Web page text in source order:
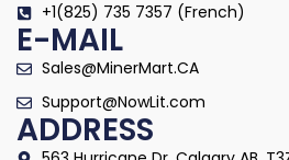
+1(825) 735 7357 (French)
E-MAIL
Sales@MinerMart.CA
Support@NowLit.com
ADDRESS